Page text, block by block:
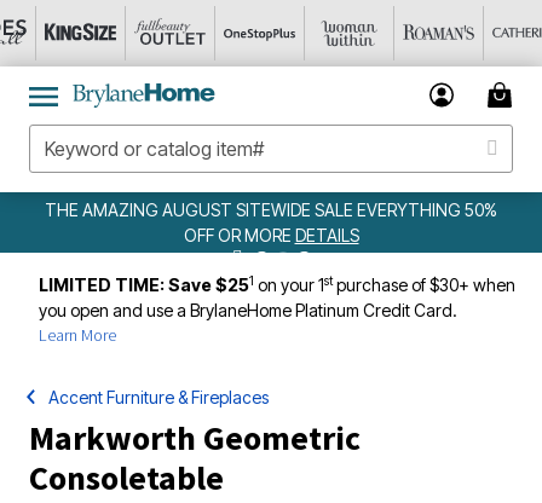
AUGUST SITEWIDE SALE EVERYTHING 50%
OFF OR MORE DETAILS
LIMITED TIME: Save $251 on your 1stpurchase of $30+ when
you open and use a BrylaneHome Platinum Credit Card.
Learn More
Accent Furniture & Fireplaces
Markworth Geometric
Consoletable